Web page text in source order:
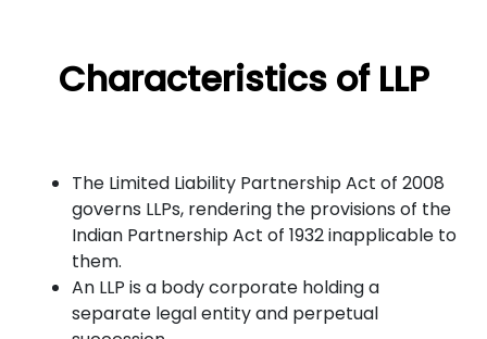
Characteristics of LLP
The Limited Liability Partnership Act of 2008
governs LLPs, rendering the provisions of the
Indian Partnership Act of 1932 inapplicable to
them.
An LLP is a body corporate holding a
separate legal entity and perpetual